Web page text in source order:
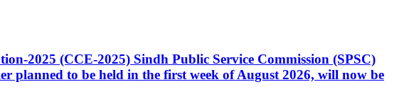
2025 (CCE-2025) Sindh Public Service Commission (SPSC)
planned to be held in the first week of August 2026, will now be